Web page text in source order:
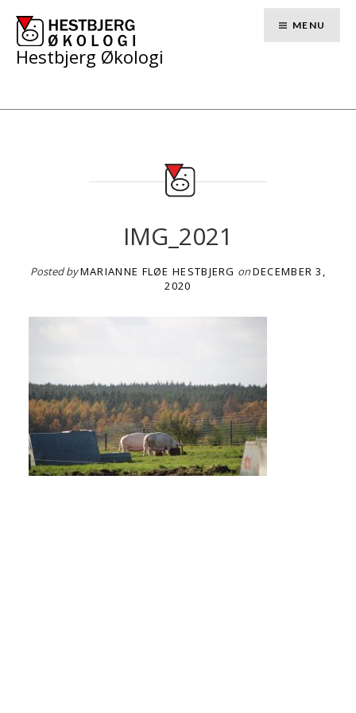
content
Hestbjerg Økologi
MENU
IMG_2021
Posted byMARIANNE FLØE HESTBJERG onDECEMBER 3,
2020